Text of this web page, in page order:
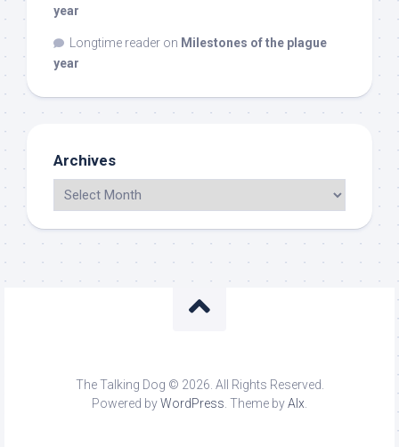
year
Longtime reader on Milestones of the plague
year
Archives
The Talking Dog © 2026. All Rights Reserved.
Powered byWordPress. Theme byAlx.